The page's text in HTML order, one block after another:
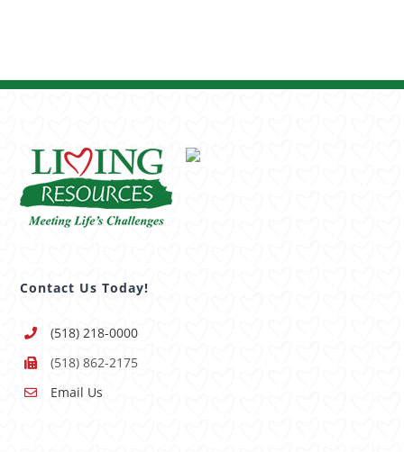
Contact Us Today!
(518) 218-0000
(518) 862-2175
Email Us